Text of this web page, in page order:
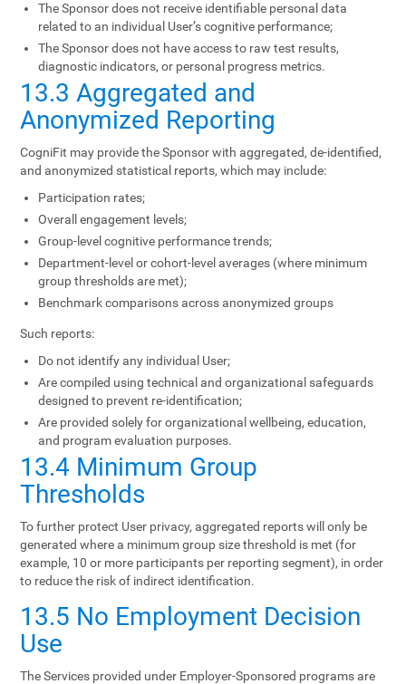
The Sponsor does not receive identifiable personal data
related to an individual User’s cognitive performance;
The Sponsor does not have access to raw test results,
diagnostic indicators, or personal progress metrics.
13.3 Aggregated and
Anonymized Reporting
CogniFit may provide the Sponsor with aggregated, de-identified,
and anonymized statistical reports, which may include:
Participation rates;
Overall engagement levels;
Group-level cognitive performance trends;
Department-level or cohort-level averages (where minimum
group thresholds are met);
Benchmark comparisons across anonymized groups
Such reports:
Do not identify any individual User;
Are compiled using technical and organizational safeguards
designed to prevent re-identification;
Are provided solely for organizational wellbeing, education,
and program evaluation purposes.
13.4 Minimum Group
Thresholds
To further protect User privacy, aggregated reports will only be
generated where a minimum group size threshold is met (for
example, 10 or more participants per reporting segment), in order
to reduce the risk of indirect identification.
13.5 No Employment Decision
Use
The Services provided under Employer-Sponsored programs are